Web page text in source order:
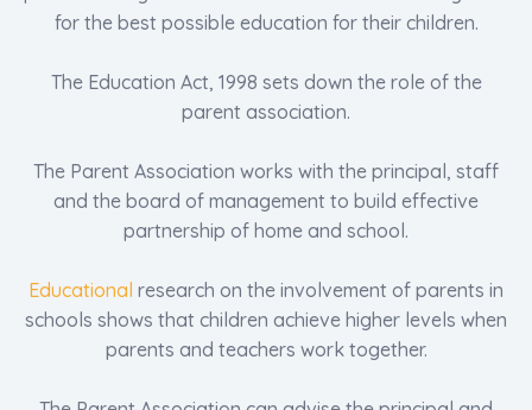
for the best possible education for their children.
The Education Act, 1998 sets down the role of the
parent association.
The Parent Association works with the principal, staff
and the board of management to build effective
partnership of home and school.
Educational research on the involvement of parents in
schools shows that children achieve higher levels when
parents and teachers work together.